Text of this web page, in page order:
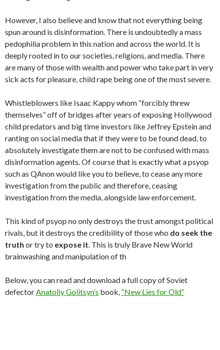
However, I also believe and know that not everything being
spun around is disinformation. There is undoubtedly a mass
pedophilia problem in this nation and across the world. It is
deeply rooted in to our societies, religions, and media. There
are many of those with wealth and power who take part in very
sick acts for pleasure, child rape being one of the most severe.
Whistleblowers like Isaac Kappy whom “forcibly threw
themselves” off of bridges after years of exposing Hollywood
child predators and big time investors like Jeffrey Epstein and
ranting on social media that if they were to be found dead, to
absolutely investigate them are not to be confused with mass
disinformation agents. Of course that is exactly what a psyop
such as QAnon would like you to believe, to cease any more
investigation from the public and therefore, ceasing
investigation from the media, alongside law enforcement.
This kind of psyop no only destroys the trust amongst political
rivals, but it destroys the credibility of those who do seek the
truth or try to expose it. This is truly Brave New World
brainwashing and manipulation of th
Below, you can read and download a full copy of Soviet
defectorAnatoliy Golitsyn’s book, “New Lies for Old”